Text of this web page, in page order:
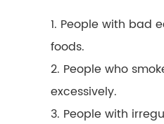
1. People with bad
foods.
2. People who
excessively.
3. People with